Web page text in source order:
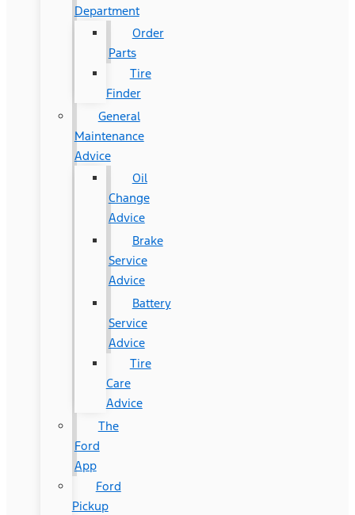
Department
Order
Parts
Tire
Finder
General
Maintenance
Advice
Oil
Change
Advice
Brake
Service
Advice
Battery
Service
Advice
Tire
Care
Advice
The
Ford
App
Ford
Pickup